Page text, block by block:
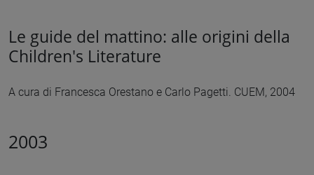
Le guide del mattino: alle origini della
Children's Literature
A cura di Francesca Orestano e Carlo Pagetti. CUEM, 2004
2003